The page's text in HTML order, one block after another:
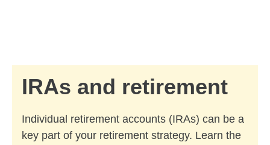
IRAs and retirement
Individual retirement accounts (IRAs) can be a
key part of your retirement strategy. Learn the